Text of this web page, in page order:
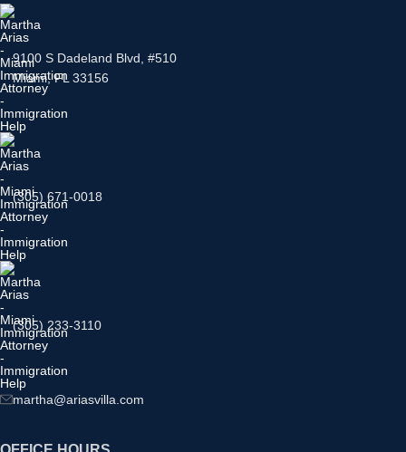
9100 S Dadeland Blvd, #510
Miami, FL 33156
(305) 671-0018
(305) 233-3110
martha@ariasvilla.com